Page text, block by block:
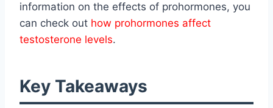
information on the effects of prohormones, you
can check out how prohormones affect
testosterone levels.
Key Takeaways